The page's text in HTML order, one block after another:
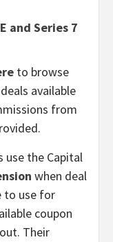
and Series 7
to browse
available
from
use the Capital
when deal
to use for
coupon
Their